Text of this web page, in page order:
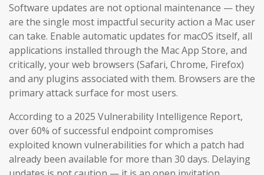
Software updates are not optional maintenance — they
are the single most impactful security action a Mac user
can take. Enable automatic updates for macOS itself, all
applications installed through the Mac App Store, and
critically, your web browsers (Safari, Chrome, Firefox)
and any plugins associated with them. Browsers are the
primary attack surface for most users.
According to a 2025 Vulnerability Intelligence Report,
over 60% of successful endpoint compromises
exploited known vulnerabilities for which a patch had
already been available for more than 30 days. Delaying